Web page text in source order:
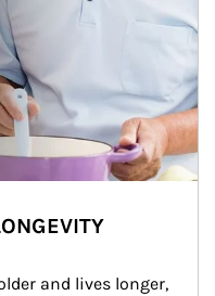
and lives longer,